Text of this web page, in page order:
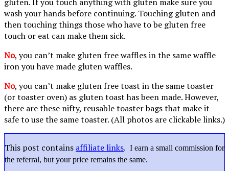
wash your hands before continuing. Touching gluten and
then touching things those who have to be gluten free
touch or eat can make them sick.
No, you can’t make gluten free waffles in the same waffle
iron you have made gluten waffles.
No, you can’t make gluten free toast in the same toaster
(or toaster oven) as gluten toast has been made. However,
there are these nifty, reusable toaster bags that make it
safe to use the same toaster. (All photos are clickable links.)
This post contains affiliate links. I earn a small commission for
the referral, but your price remains the same.